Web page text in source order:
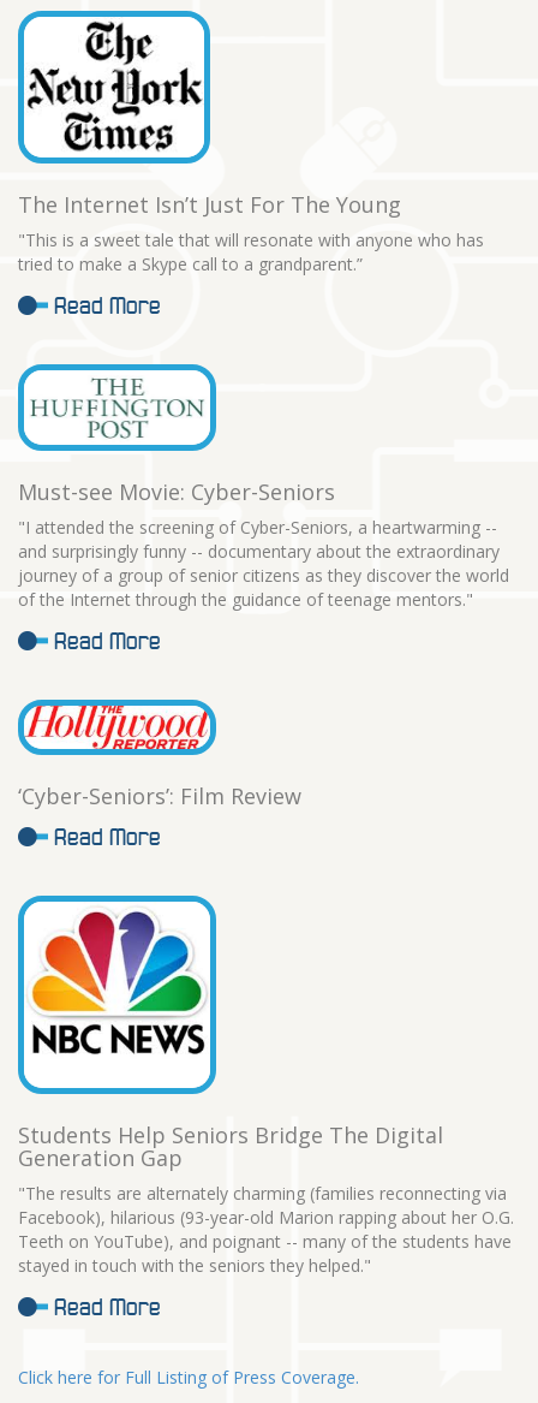
The Internet Isn’t Just For The Young
"This is a sweet tale that will resonate with anyone who has
tried to make a Skype call to a grandparent.”
Read More
Must-see Movie: Cyber-Seniors
"I attended the screening of Cyber-Seniors, a heartwarming --
and surprisingly funny -- documentary about the extraordinary
journey of a group of senior citizens as they discover the world
of the Internet through the guidance of teenage mentors."
Read More
‘Cyber-Seniors’: Film Review
Read More
Students Help Seniors Bridge The Digital
Generation Gap
"The results are alternately charming (families reconnecting via
Facebook), hilarious (93-year-old Marion rapping about her O.G.
Teeth on YouTube), and poignant -- many of the students have
stayed in touch with the seniors they helped."
Read More
Click here for Full Listing of Press Coverage.